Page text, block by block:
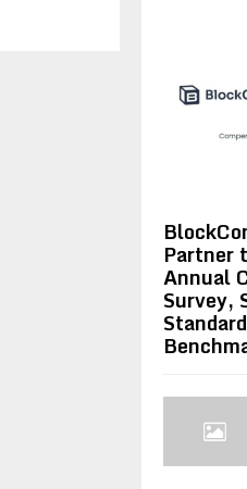
Partner
Annual
Survey,